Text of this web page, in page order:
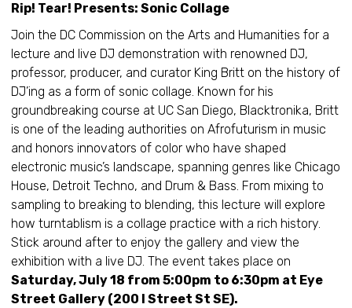
Rip! Tear! Presents: Sonic Collage
Join the DC Commission on the Arts and Humanities for a
lecture and live DJ demonstration with renowned DJ,
professor, producer, and curator King Britt on the history of
DJ’ing as a form of sonic collage. Known for his
groundbreaking course at UC San Diego, Blacktronika, Britt
is one of the leading authorities on Afrofuturism in music
and honors innovators of color who have shaped
electronic music’s landscape, spanning genres like Chicago
House, Detroit Techno, and Drum & Bass. From mixing to
sampling to breaking to blending, this lecture will explore
how turntablism is a collage practice with a rich history.
Stick around after to enjoy the gallery and view the
exhibition with a live DJ. The event takes place on
Saturday, July 18 from 5:00pm to 6:30pm at Eye
Street Gallery (200 I Street St SE).